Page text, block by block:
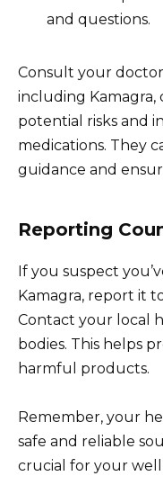
and questions.
Consult your
including
potential risks and
medications. They
guidance and
Reporting
If you suspect
Kamagra, report it
Contact your local
bodies. This helps
harmful products.
Remember, your
safe and reliable
crucial for your